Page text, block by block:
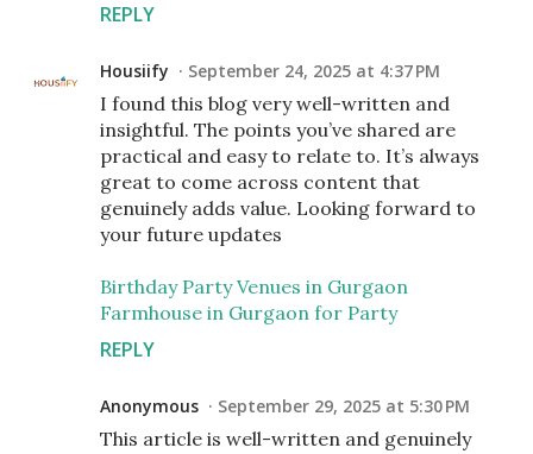
REPLY
Housiify September 24, 2025 at 4:37 PM
I found this blog very well-written and
insightful. The points you’ve shared are
practical and easy to relate to. It’s always
great to come across content that
genuinely adds value. Looking forward to
your future updates
Birthday Party Venues in Gurgaon
Farmhouse in Gurgaon for Party
REPLY
Anonymous September 29, 2025 at 5:30 PM
This article is well-written and genuinely